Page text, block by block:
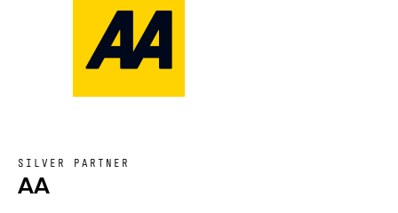
SILVER PARTNER
AA